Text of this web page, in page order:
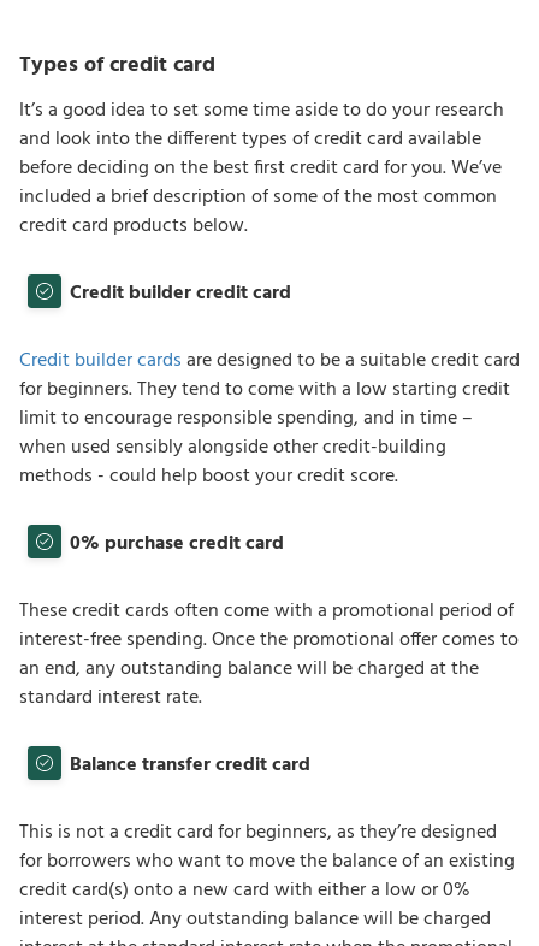
Types of credit card
It’s a good idea to set some time aside to do your research
and look into the different types of credit card available
before deciding on the best first credit card for you. We’ve
included a brief description of some of the most common
credit card products below.
Credit builder credit card
Credit builder cardsare designed to be a suitable credit card
for beginners. They tend to come with a low starting credit
limit to encourage responsible spending, and in time –
when used sensibly alongside other credit-building
methods - could help boost your credit score.
0% purchase credit card
These credit cards often come with a promotional period of
interest-free spending. Once the promotional offer comes to
an end, any outstanding balance will be charged at the
standard interest rate.
Balance transfer credit card
This is not a credit card for beginners, as they’re designed
for borrowers who want to move the balance of an existing
credit card(s) onto a new card with either a low or 0%
interest period. Any outstanding balance will be charged